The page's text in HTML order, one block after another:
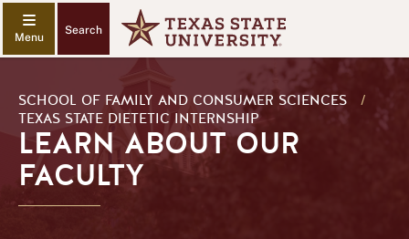
Search
SCHOOL OF FAMILY AND CONSUMER SCIENCES
/
TEXAS STATE DIETETIC INTERNSHIP
LEARN ABOUT OUR
FACULTY